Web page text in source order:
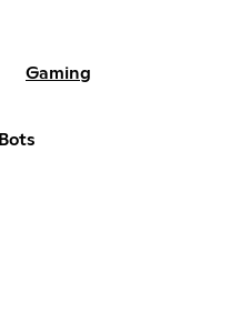
Gaming
Bots